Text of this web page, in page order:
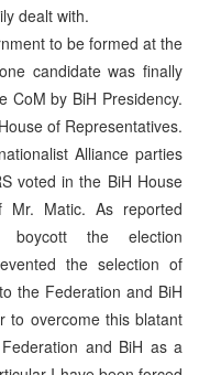
dealt with.
to be formed at the
candidate was finally
CoM by BiH Presidency.
of Representatives.
Alliance parties
voted in the BiH House
Mr. Matic. As reported
the election
the selection of
the Federation and BiH
to overcome this blatant
and BiH as a